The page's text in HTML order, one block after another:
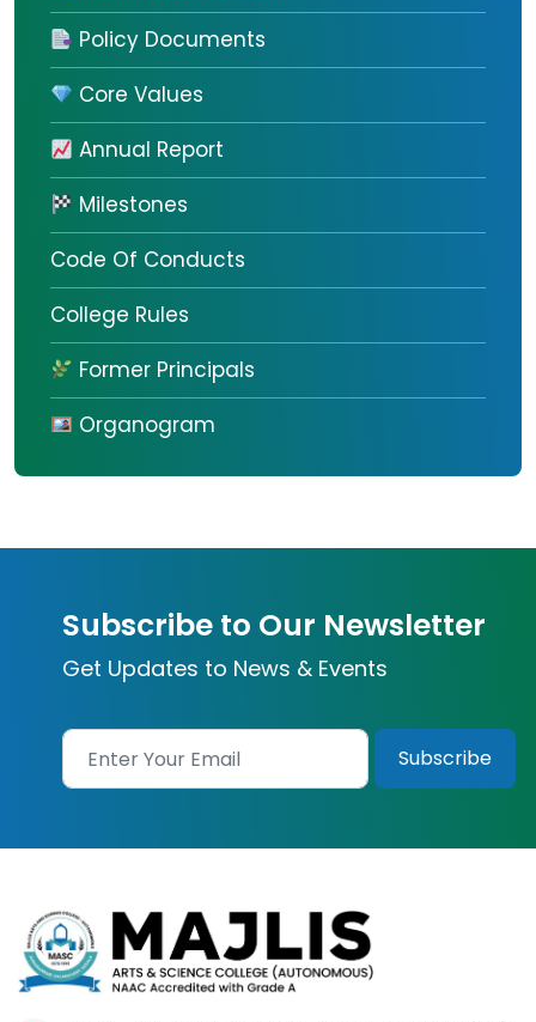
Policy Documents
Core Values
Annual Report
Milestones
Code Of Conducts
College Rules
Former Principals
Organogram
Subscribe to Our Newsletter
Get Updates to News & Events